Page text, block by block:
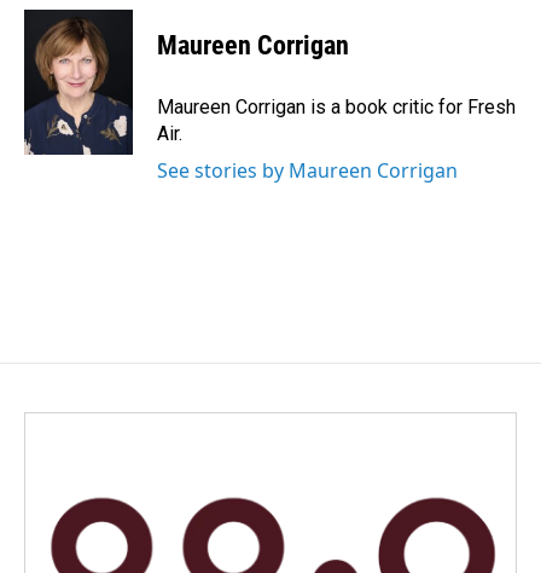
c
o
k
n
k
e
d
I
n
a
l
Maureen Corrigan
Maureen Corrigan is a book critic for Fresh
Air.
See stories by Maureen Corrigan